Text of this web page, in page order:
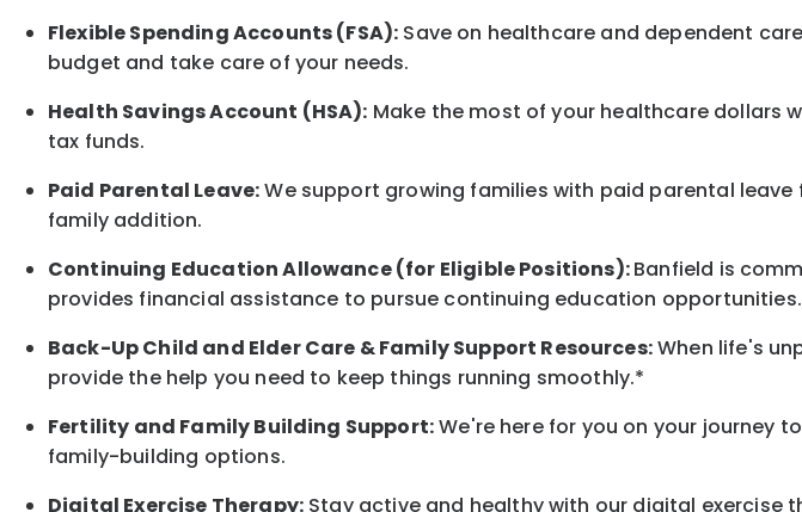
Flexible Spending Accounts (FSA): Save on healthcare and dependent
budget and take care of your needs.
Health Savings Account (HSA): Make the most of your healthcare dollars
tax funds.
Paid Parental Leave:We support growing families with paid parental
family addition.
Continuing Education Allowance (for Eligible Positions):Banfield is
provides financial assistance to pursue continuing education
Back-UpChild and ElderCare & Family Support Resources:When life's
provide the help you need to keep things running smoothly.*
Fertility and Family Building Support:We're here for you on your journey
family-building options.
Digital Exercise Therapy: Stay active and healthy with our digital exercise